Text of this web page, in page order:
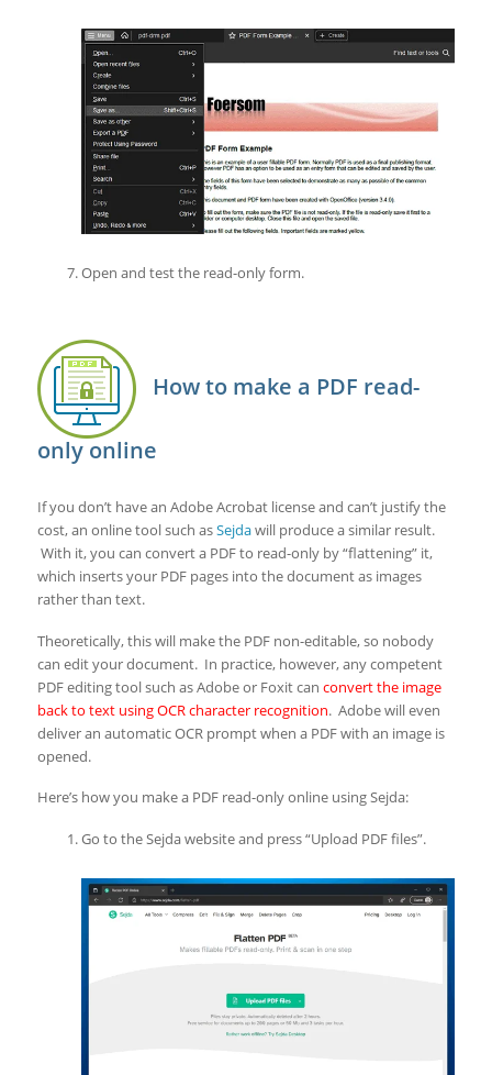
Open and test the read-only form.
How to make a PDF read-
only online
If you don’t have an Adobe Acrobat license and can’t justify the
cost, an online tool such asSejdawill produce a similar result.
With it, you can convert a PDF to read-only by “flattening” it,
which inserts your PDF pages into the document as images
rather than text.
Theoretically, this will make the PDF non-editable, so nobody
can edit your document. In practice, however, any competent
PDF editing tool such as Adobe or Foxit can convert the image
back to text using OCR character recognition. Adobe will even
deliver an automatic OCR prompt when a PDF with an image is
opened.
Here’s how you make a PDF read-only online using Sejda:
Go to the Sejda website and press “Upload PDF files”.